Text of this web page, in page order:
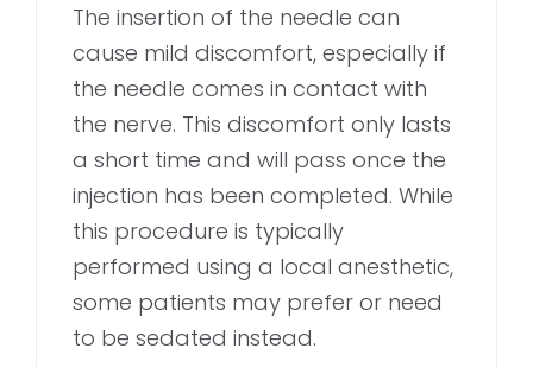
The insertion of the needle can
cause mild discomfort, especially if
the needle comes in contact with
the nerve. This discomfort only lasts
a short time and will pass once the
injection has been completed. While
this procedure is typically
performed using a local anesthetic,
some patients may prefer or need
to be sedated instead.